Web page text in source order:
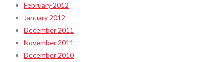
February 2012
January 2012
December 2011
November 2011
December 2010